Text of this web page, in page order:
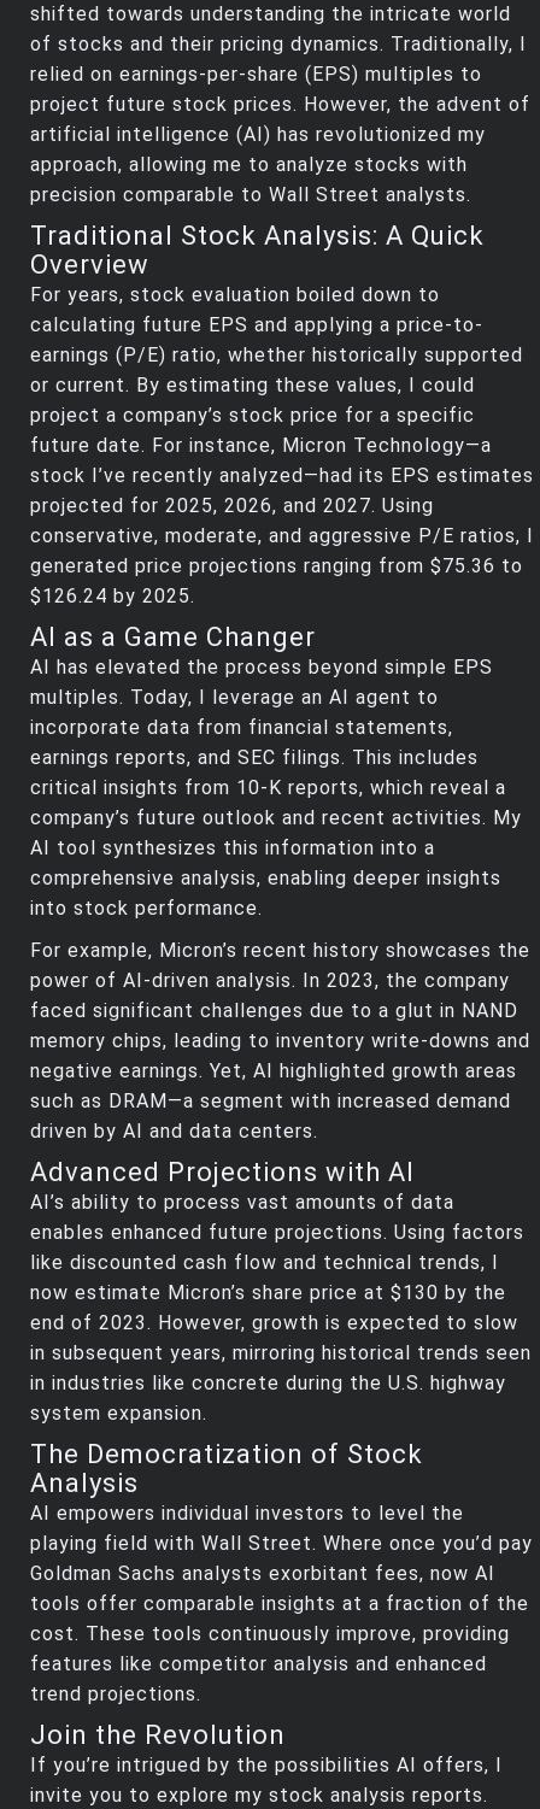
shifted towards understanding the intricate world
of stocks and their pricing dynamics. Traditionally, I
relied on earnings-per-share (EPS) multiples to
project future stock prices. However, the advent of
artificial intelligence (AI) has revolutionized my
approach, allowing me to analyze stocks with
precision comparable to Wall Street analysts.
Traditional Stock Analysis: A Quick
Overview
For years, stock evaluation boiled down to
calculating future EPS and applying a price-to-
earnings (P/E) ratio, whether historically supported
or current. By estimating these values, I could
project a company’s stock price for a specific
future date. For instance, Micron Technology—a
stock I’ve recently analyzed—had its EPS estimates
projected for 2025, 2026, and 2027. Using
conservative, moderate, and aggressive P/E ratios, I
generated price projections ranging from $75.36 to
$126.24 by 2025.
AI as a Game Changer
AI has elevated the process beyond simple EPS
multiples. Today, I leverage an AI agent to
incorporate data from financial statements,
earnings reports, and SEC filings. This includes
critical insights from 10-K reports, which reveal a
company’s future outlook and recent activities. My
AI tool synthesizes this information into a
comprehensive analysis, enabling deeper insights
into stock performance.
For example, Micron’s recent history showcases the
power of AI-driven analysis. In 2023, the company
faced significant challenges due to a glut in NAND
memory chips, leading to inventory write-downs and
negative earnings. Yet, AI highlighted growth areas
such as DRAM—a segment with increased demand
driven by AI and data centers.
Advanced Projections with AI
AI’s ability to process vast amounts of data
enables enhanced future projections. Using factors
like discounted cash flow and technical trends, I
now estimate Micron’s share price at $130 by the
end of 2023. However, growth is expected to slow
in subsequent years, mirroring historical trends seen
in industries like concrete during the U.S. highway
system expansion.
The Democratization of Stock
Analysis
AI empowers individual investors to level the
playing field with Wall Street. Where once you’d pay
Goldman Sachs analysts exorbitant fees, now AI
tools offer comparable insights at a fraction of the
cost. These tools continuously improve, providing
features like competitor analysis and enhanced
trend projections.
Join the Revolution
If you’re intrigued by the possibilities AI offers, I
invite you to explore my stock analysis reports.